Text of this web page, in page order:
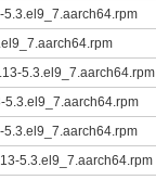
5.3.el9_7.aarch64.rpm
5.3.el9_7.aarch64.rpm
5.3.el9_7.aarch64.rpm
5.3.el9_7.aarch64.rpm